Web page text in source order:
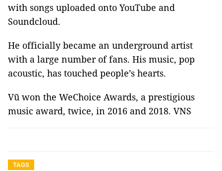
with songs uploaded onto YouTube and
Soundcloud.
He officially became an underground artist
with a large number of fans. His music, pop
acoustic, has touched people’s hearts.
Vũ won the WeChoice Awards, a prestigious
music award, twice, in 2016 and 2018. VNS
TAGS